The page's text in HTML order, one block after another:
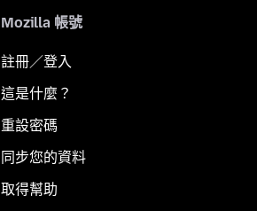
Mozilla 帳號
註冊／登入
這是什麼？
重設密碼
同步您的資料
取得幫助